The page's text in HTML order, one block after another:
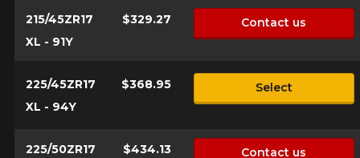
215/45ZR17
XL - 91Y
$329.27 Contact us
225/45ZR17
XL - 94Y
$368.95 Select
225/50ZR17
$434.13 Contact us
Driving style
HERE ARE THE DIMENSIONS FOR YOUR VEHICLE